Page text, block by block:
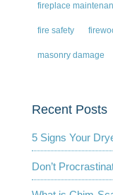
fireplace
fire safety
masonry damage
Recent Posts
5 Signs Your
Don’t